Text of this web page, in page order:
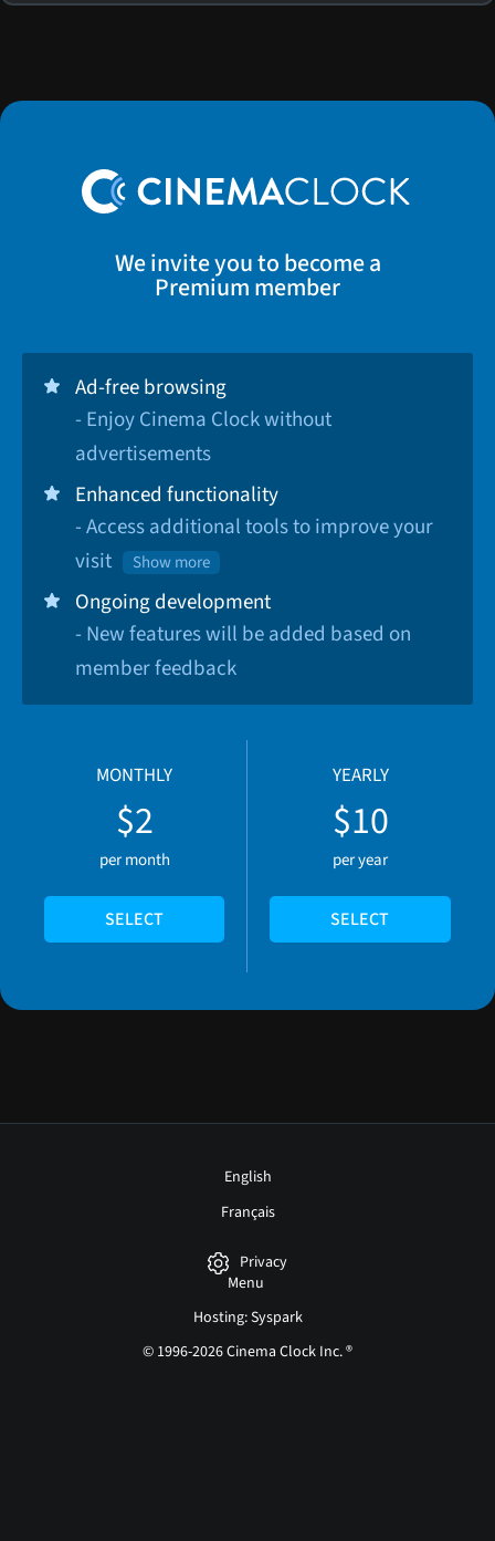
We invite you to become a
Premium member
Ad-free browsing
- Enjoy Cinema Clock without
advertisements
Enhanced functionality
- Access additional tools to improve your
visit
Show more
Ongoing development
- New features will be added based on
member feedback
MONTHLY
$2
per month
SELECT
YEARLY
$10
per year
SELECT
English
Français
Privacy
Menu
Hosting: Syspark
© 1996-2026 Cinema Clock Inc. ®